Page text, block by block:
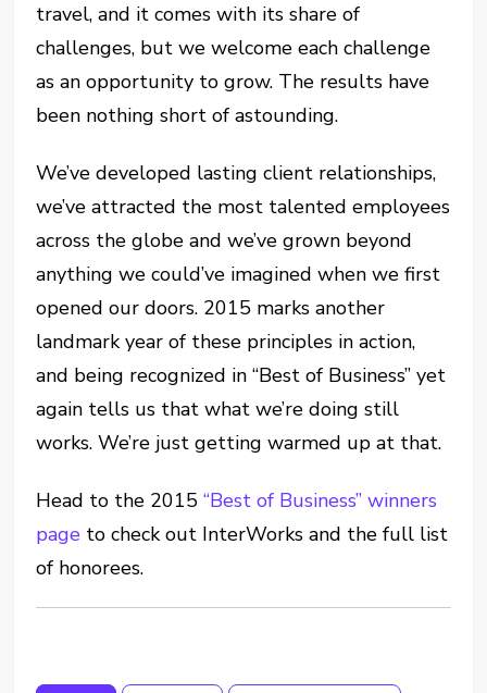
travel, and it comes with its share of
challenges, but we welcome each challenge
as an opportunity to grow. The results have
been nothing short of astounding.
We’ve developed lasting client relationships,
we’ve attracted the most talented employees
across the globe and we’ve grown beyond
anything we could’ve imagined when we first
opened our doors. 2015 marks another
landmark year of these principles in action,
and being recognized in “Best of Business” yet
again tells us that what we’re doing still
works. We’re just getting warmed up at that.
Head to the 2015“Best of Business” winners
page to check out InterWorks and the full list
of honorees.